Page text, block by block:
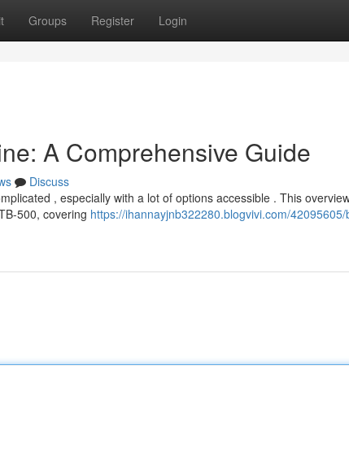
Groups Register Login
A Comprehensive Guide
Discuss
, especially with a lot of options accessible . This
500, covering https://ihannayjnb322280.blogvivi.com/